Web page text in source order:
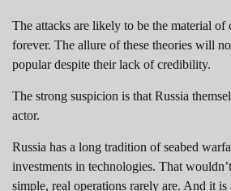
The attacks are likely to be the material of
forever. The allure of these theories will
popular despite their lack of credibility.
The strong suspicion is that Russia
actor.
Russia has a long tradition of seabed
investments in technologies. That
simple, real operations rarely are. And it is